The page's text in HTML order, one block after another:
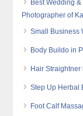
Best Wedding
Photographer of
Small Business
Body Buildo in
Hair
Step Up Herbal
Foot Calf